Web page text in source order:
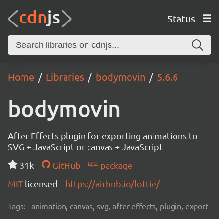
Status
Home Libraries bodymovin 5.6.6
bodymovin
After Effects plugin for exporting animations to
SVG + JavaScript or canvas + JavaScript
31k
GitHub
package
MIT licensed https://airbnb.io/lottie/
Tags: animation, canvas, svg, after effects, plugin, export